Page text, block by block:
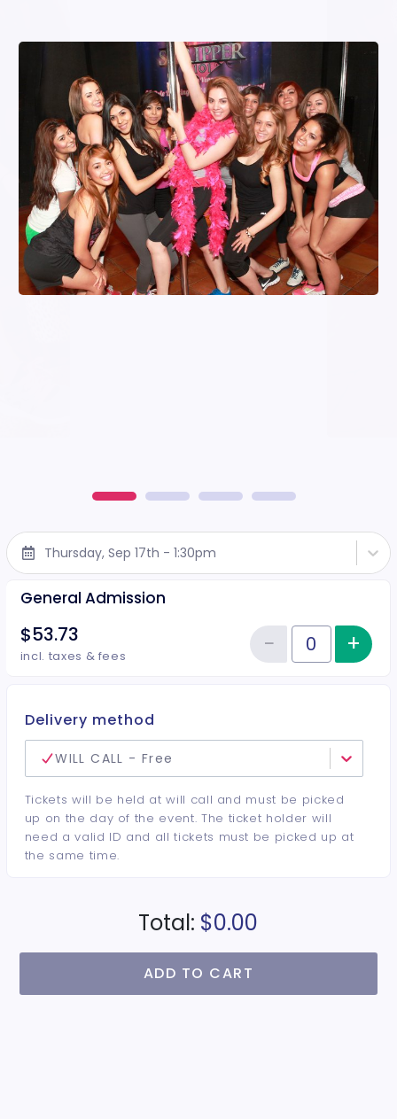
Thursday, Sep 17th - 1:30pm
General Admission
$53.73
incl. taxes & fees Quantity of tickets General
−Reduce+
Delivery method
WILL CALL - Free
Tickets will be held at will call and must be picked
up on the day of the event. The ticket holder will
need a valid ID and all tickets must be picked up at
the same time.
Total: $0.00
ADD TO CART